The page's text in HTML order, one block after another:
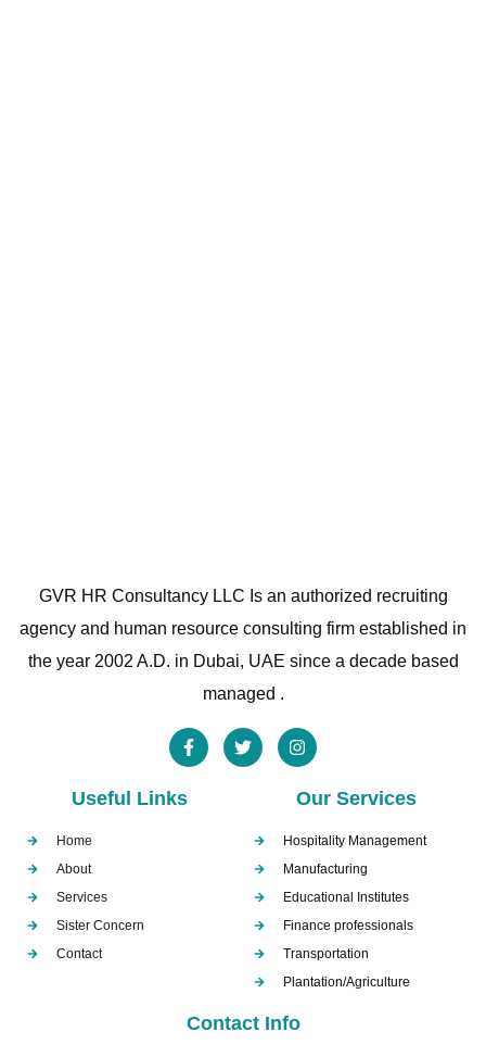
GVR HR Consultancy LLC Is an authorized recruiting
agency and human resource consulting firm established in
the year 2002 A.D. in Dubai, UAE since a decade based
managed .
Useful Links
Home
About
Services
Sister Concern
Contact
Our Services
Hospitality Management
Manufacturing
Educational Institutes
Finance professionals
Transportation
Plantation/Agriculture
Contact Info